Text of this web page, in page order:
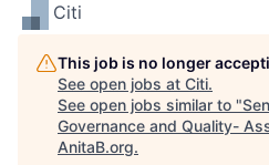
Citi
This job is no longer
See open jobs at Citi.
See open jobs similar to "
Governance and Quality-
AnitaB.org.